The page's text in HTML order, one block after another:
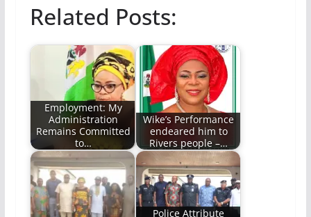
Related Posts:
Employment: My
Administration
Remains Committed
to…
Wike’s Performance
endeared him to
Rivers people –…
Police Attribute